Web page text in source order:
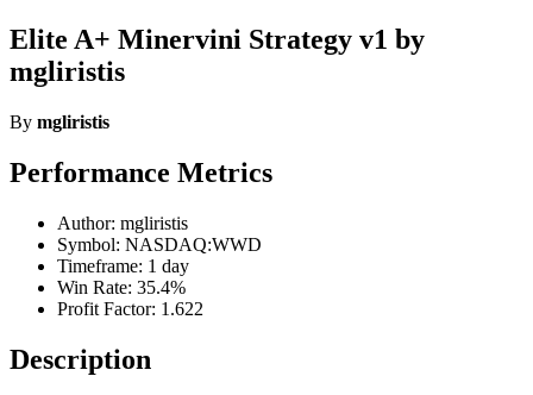
Elite A+ Minervini Strategy v1 by
mgliristis
By mgliristis
Performance Metrics
Author: mgliristis
Symbol: NASDAQ:WWD
Timeframe: 1 day
Win Rate: 35.4%
Profit Factor: 1.622
Description